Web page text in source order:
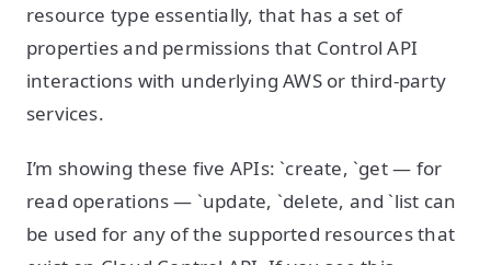
resource type essentially, that has a set of
properties and permissions that Control API
interactions with underlying AWS or third-party
services.
I’m showing these five APIs: `create, `get — for
read operations — `update, `delete, and `list can
be used for any of the supported resources that